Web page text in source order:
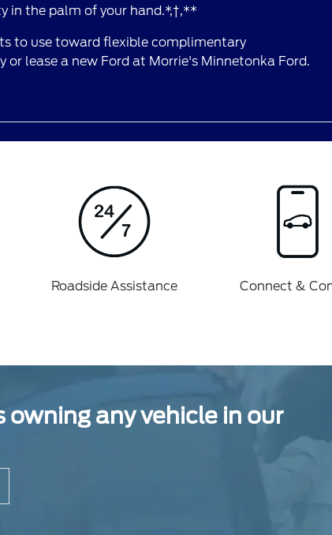
in the palm of your hand.*,†,**
to use toward flexible complimentary
lease a new Ford at Morrie's Minnetonka Ford.
Roadside Assistance Connect &
any vehicle in our